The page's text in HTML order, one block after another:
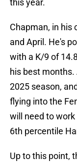
this year.
Chapman, in his
and April. He's
with a K/9 of
his best
2025 season,
flying into the
will need to work
6th percentile
Up to this point,